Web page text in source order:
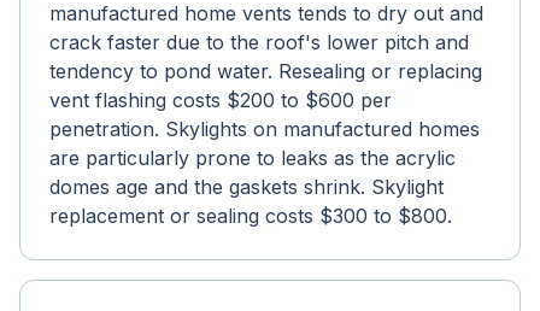
manufactured home vents tends to dry out and
crack faster due to the roof's lower pitch and
tendency to pond water. Resealing or replacing
vent flashing costs $200 to $600 per
penetration. Skylights on manufactured homes
are particularly prone to leaks as the acrylic
domes age and the gaskets shrink. Skylight
replacement or sealing costs $300 to $800.